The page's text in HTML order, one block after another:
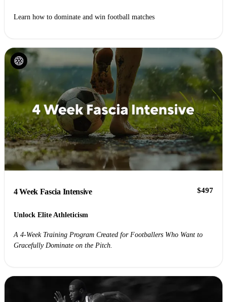
Learn how to dominate and win football matches
4 Week Fascia Intensive $497
Unlock Elite Athleticism
A 4-Week Training Program Created for Footballers Who Want to
Gracefully Dominate on the Pitch.